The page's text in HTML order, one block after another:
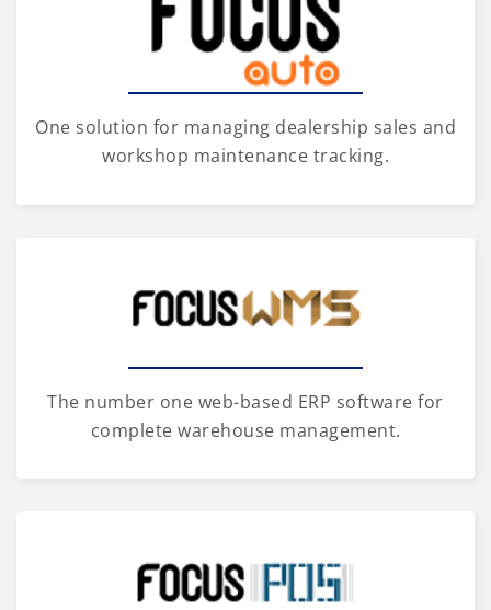
One solution for managing dealership sales and
workshop maintenance tracking.
The number one web-based ERP software for
complete warehouse management.